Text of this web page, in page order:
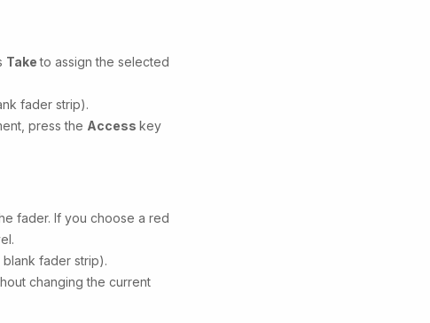
Taketo assign the selected
fader strip).
press the Access key
fader. If you choose a red
fader strip).
changing the current